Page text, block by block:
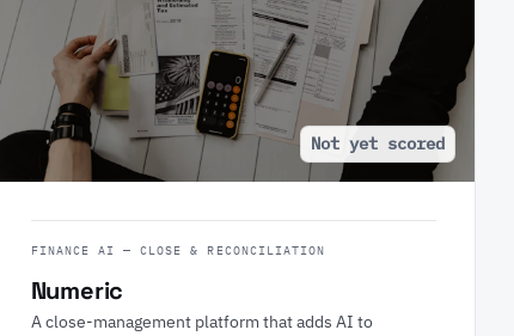
Not yet scored
FINANCE AI — CLOSE & RECONCILIATION
Numeric
A close-management platform that adds AI to